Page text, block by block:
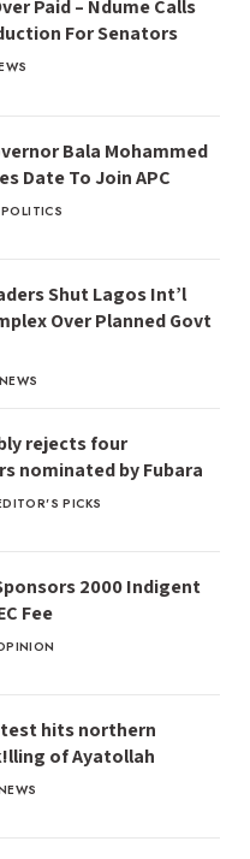
Paid – Ndume Calls
For Senators
Bala Mohammed
Date To Join APC
POLITICS
Shut Lagos Int’l
Over Planned Govt
NEWS
rejects four
nominated by Fubara
PICKS
2000 Indigent
Fee
hits northern
of Ayatollah